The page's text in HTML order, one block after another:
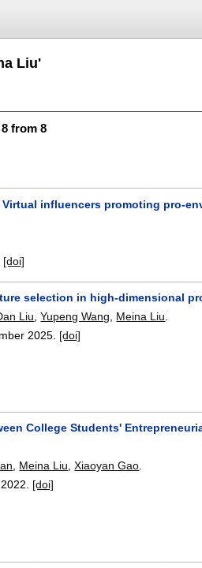
Liu'
from 8
influencers promoting pro-
[doi]
selection in high-dimensional
Liu ,Yupeng Wang Meina Liu
2025. [doi]
College Students'
, Meina Liu,Xiaoyan Gao.
[doi]